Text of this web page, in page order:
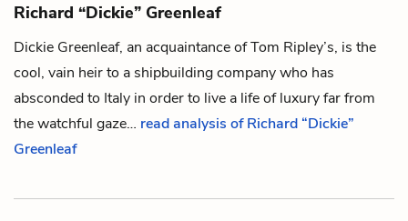
Richard “Dickie” Greenleaf
Dickie Greenleaf, an acquaintance ofTom Ripley’s, is the
cool, vain heir to a shipbuilding company who has
absconded to Italy in order to live a life of luxury far from
the watchful gaze… read analysis of Richard “Dickie”
Greenleaf